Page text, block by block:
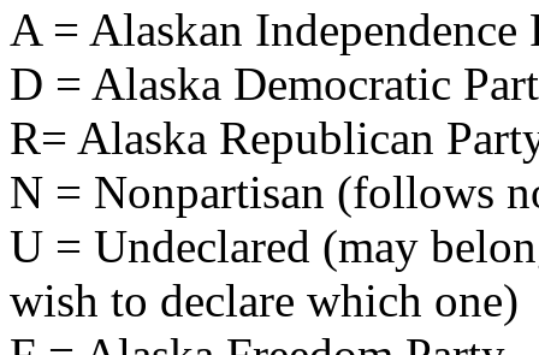
A = Alaskan Independence
D = Alaska Democratic
R= Alaska Republican
N = Nonpartisan (follows
U = Undeclared (may
wish to declare which one)